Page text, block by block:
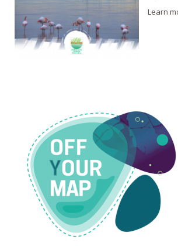
Learn